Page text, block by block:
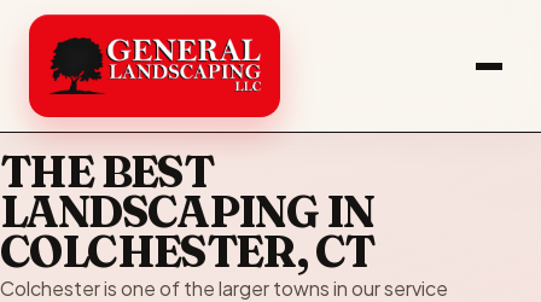
THE BEST
LANDSCAPING IN
COLCHESTER, CT
Colchester is one of the larger towns in our service